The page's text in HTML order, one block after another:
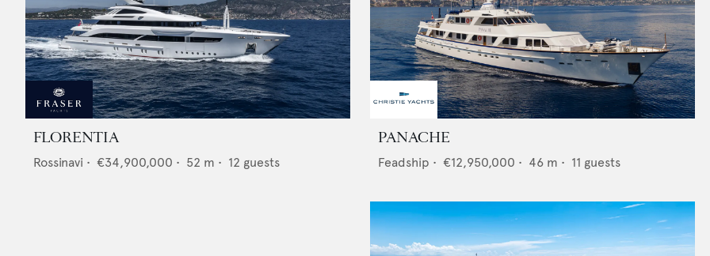
FLORENTIA
Rossinavi • €34,900,000 • 52 m • 12 guests
PANACHE
Feadship • €12,950,000 • 46 m • 11 guests